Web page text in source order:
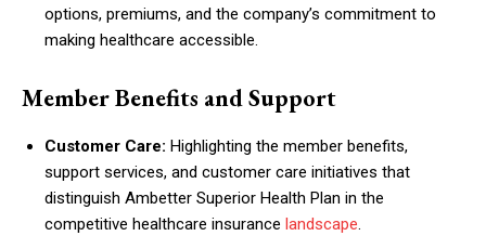
options, premiums, and the company’s commitment to
making healthcare accessible.
Member Benefits and Support
Customer Care: Highlighting the member benefits,
support services, and customer care initiatives that
distinguish Ambetter Superior Health Plan in the
competitive healthcare insurance landscape.